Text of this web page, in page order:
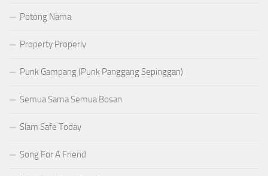
Potong Nama
Property Properly
Punk Gampang (Punk Panggang Sepinggan)
Semua Sama Semua Bosan
Slam Safe Today
Song For A Friend